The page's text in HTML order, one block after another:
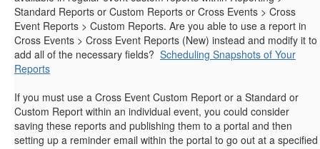
Standard Reports or Custom Reports or Cross Events > Cross
Event Reports > Custom Reports. Are you able to use a report in
Cross Events > Cross Event Reports (New) instead and modify it to
add all of the necessary fields? Scheduling Snapshots of Your
Reports
If you must use a Cross Event Custom Report or a Standard or
Custom Report within an individual event, you could consider
saving these reports and publishing them to a portal and then
setting up a reminder email within the portal to go out at a specified